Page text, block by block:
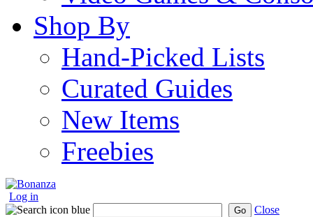
Shop By
Hand-Picked Lists
Curated Guides
New Items
Freebies
Log in
Go Close